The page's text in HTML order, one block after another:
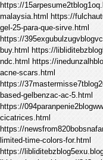
https://
malaysia.html https://
gel-25-para-que-sirve.html
https://
buy.html https://
ndc.html https://
acne-scars.html
https://
based-gelbenzac-ac-5.html
https://
cicatrices.html
https://
limited-time-colors-for.html
https://